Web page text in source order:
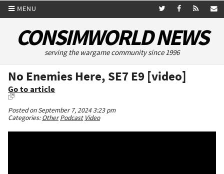
MENU
CONSIMWORLD NEWS
serving the wargame community since 1996
No Enemies Here, SE7 E9 [video]
Go to article
Posted on September 7, 2024 3:23 pm
Categories:Other Podcast Video